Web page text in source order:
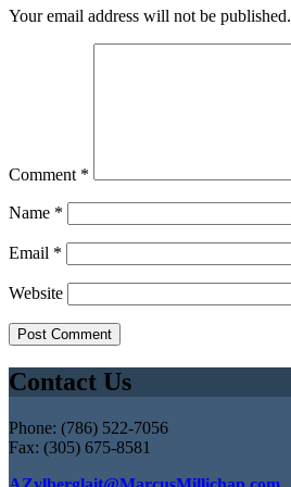
Your email address will not be published.
Comment *
Name *
Email *
Website
Contact Us
Phone: (786) 522-7056
Fax: (305) 675-8581